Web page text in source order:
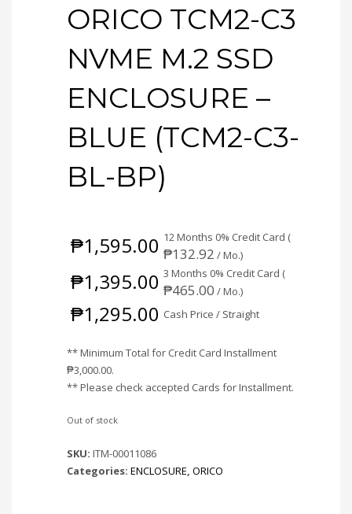
ORICO TCM2-C3
NVME M.2 SSD
ENCLOSURE –
BLUE (TCM2-C3-
BL-BP)
₱1,595.00 12 Months 0% Credit Card (
₱132.92 / Mo.)
₱1,395.00 3 Months 0% Credit Card (
₱465.00 / Mo.)
₱1,295.00 Cash Price / Straight
** Minimum Total for Credit Card Installment
₱3,000.00.
** Please check accepted Cards for Installment.
Out of stock
SKU: ITM-00011086
Categories: ENCLOSURE ORICO